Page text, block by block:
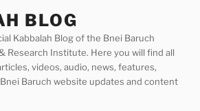
BLOG
Kabbalah Blog of the Bnei Baruch
Research Institute. Here you will find all
videos, audio, news, features,
Baruch website updates and content